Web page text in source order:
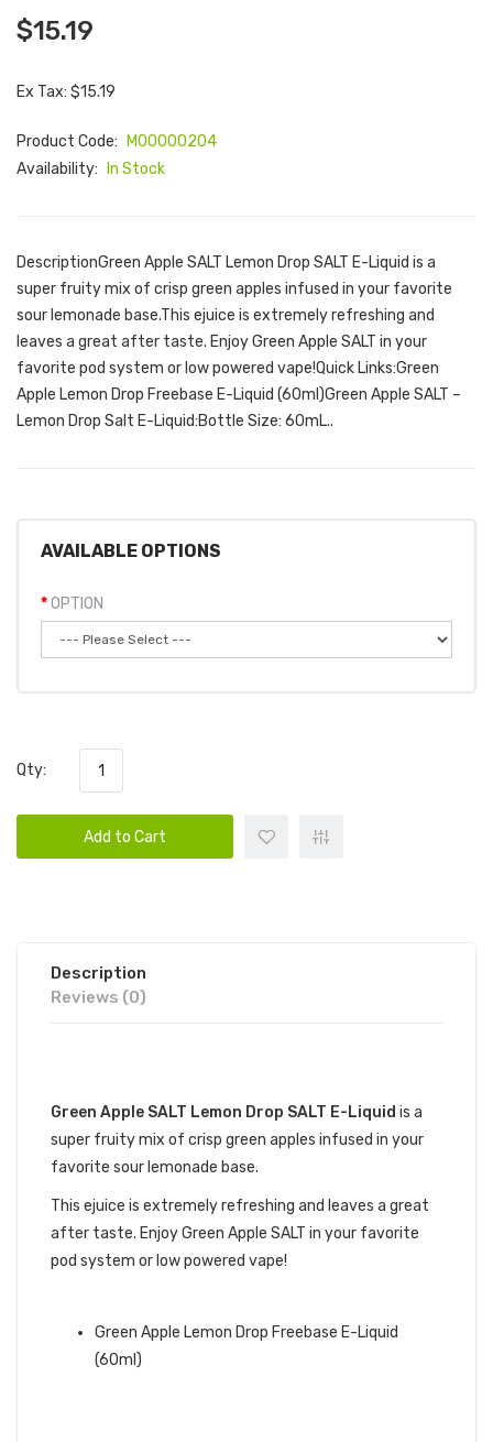
$15.19
Ex Tax: $15.19
Product Code:
M00000204
Availability:
In Stock
DescriptionGreen Apple SALT Lemon Drop SALT E-Liquid is a
super fruity mix of crisp green apples infused in your favorite
sour lemonade base.This ejuice is extremely refreshing and
leaves a great after taste. Enjoy Green Apple SALT in your
favorite pod system or low powered vape!Quick Links:Green
Apple Lemon Drop Freebase E-Liquid (60ml)Green Apple SALT –
Lemon Drop Salt E-Liquid:Bottle Size: 60mL..
AVAILABLE OPTIONS
OPTION
Qty:
Add to Cart
Description
Reviews (0)
Green Apple SALT Lemon Drop SALT E-Liquid is a
super fruity mix of crisp green apples infused in your
favorite sour lemonade base.
This ejuice is extremely refreshing and leaves a great
after taste. Enjoy Green Apple SALT in your favorite
pod system or low powered vape!
Green Apple Lemon Drop Freebase E-Liquid
(60ml)